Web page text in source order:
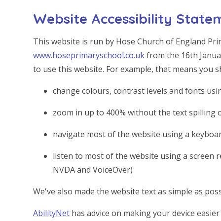
Website Accessibility
This website is run by Hose Church of England
www.hoseprimaryschool.co.ukfrom the 16th
to use this website. For example, that means you
change colours, contrast levels and fonts
zoom in up to 400% without the text spilling
navigate most of the website using a
listen to most of the website using a screen
NVDA and VoiceOver)
We've also made the website text as simple as
AbilityNet has advice on making your device